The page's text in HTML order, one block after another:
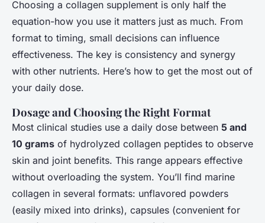
Choosing a collagen supplement is only half the
equation-how you use it matters just as much. From
format to timing, small decisions can influence
effectiveness. The key is consistency and synergy
with other nutrients. Here’s how to get the most out of
your daily dose.
Dosage and Choosing the Right Format
Most clinical studies use a daily dose between 5 and
10 grams of hydrolyzed collagen peptides to observe
skin and joint benefits. This range appears effective
without overloading the system. You’ll find marine
collagen in several formats: unflavored powders
(easily mixed into drinks), capsules (convenient for